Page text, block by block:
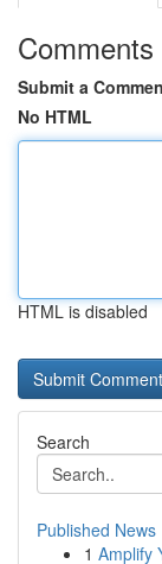
Comments
Submit a
No HTML
HTML is disabled
Search
Published News
1 Amplify